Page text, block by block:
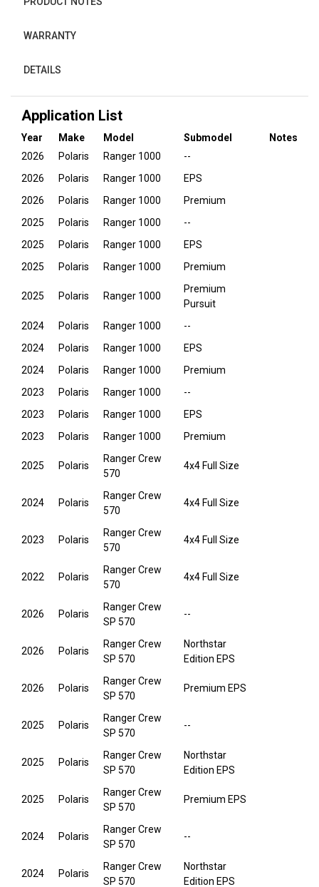
WARRANTY
DETAILS
Application List
Year Make Model Submodel
Notes
2026
Polaris Ranger 1000
--
2026
Polaris Ranger 1000
EPS
2026
Polaris Ranger 1000
Premium
2025
Polaris Ranger 1000
--
2025
Polaris Ranger 1000
EPS
2025
Polaris Ranger 1000 Premium
2025 Polaris Ranger 1000
Premium
Pursuit
2024
Polaris Ranger 1000
--
2024
Polaris Ranger 1000
EPS
2024
Polaris Ranger 1000
Premium
2023
Polaris Ranger 1000
--
2023
Polaris Ranger 1000
EPS
2023
Polaris Ranger 1000 Premium
2025 Polaris
Ranger Crew
570
4x4 Full Size
2024 Polaris
Ranger Crew
570
4x4 Full Size
2023 Polaris
Ranger Crew
570
4x4 Full Size
2022 Polaris
Ranger Crew
570
4x4 Full Size
2026 Polaris
Ranger Crew
SP 570
--
2026 Polaris
Ranger Crew
SP 570
Northstar
Edition EPS
2026 Polaris
Ranger Crew
SP 570
Premium EPS
2025 Polaris
Ranger Crew
SP 570
--
2025 Polaris
Ranger Crew
SP 570
Northstar
Edition EPS
2025 Polaris
Ranger Crew
SP 570
Premium EPS
2024 Polaris
Ranger Crew
SP 570
--
2024 Polaris
Ranger Crew
SP 570
Northstar
Edition EPS